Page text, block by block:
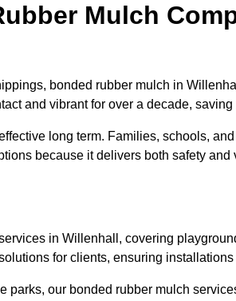
Mulch
bonded rubber mulch in
and vibrant for over a decade,
long term. Families, schools,
because it delivers both safety and
in Willenhall, covering
for clients, ensuring
parks, our bonded rubber mulch